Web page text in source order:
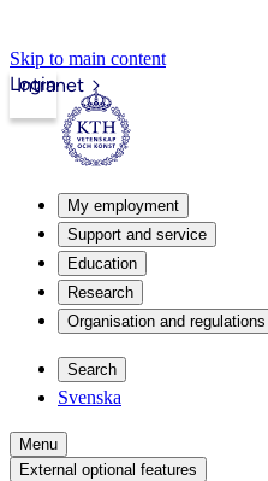
Skip to main content
Intranet
Login
My employment
Support and service
Education
Research
Organisation and regulations
Search
Svenska
Menu
External optional features